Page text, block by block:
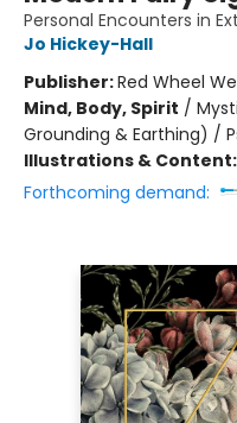
Personal Encounters in
Jo Hickey-Hall
Publisher:Red Wheel
Mind, Body, Spirit /
Grounding & Earthing) /
Illustrations & Content:
Forthcoming demand: